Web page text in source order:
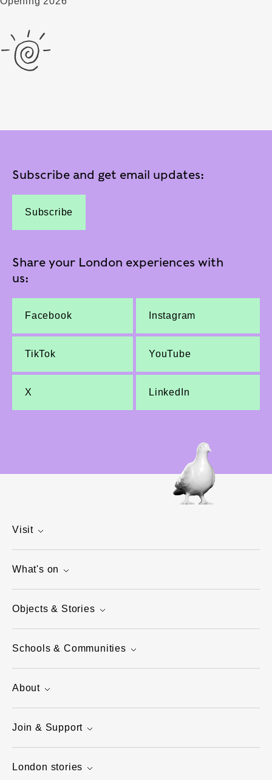
Subscribe and get email updates:
Subscribe
Share your London experiences with
us:
Facebook Instagram
TikTok YouTube
X LinkedIn
Visit
What's on
Objects & Stories
Schools & Communities
About
Join & Support
London stories